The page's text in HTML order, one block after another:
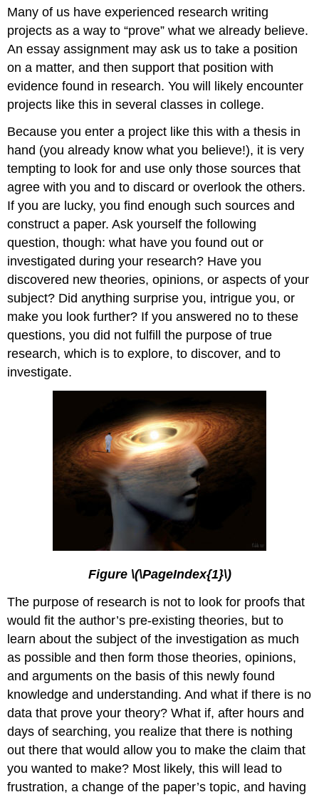
Many of us have experienced research writing
projects as a way to “prove” what we already believe.
An essay assignment may ask us to take a position
on a matter, and then support that position with
evidence found in research. You will likely encounter
projects like this in several classes in college.
Because you enter a project like this with a thesis in
hand (you already know what you believe!), it is very
tempting to look for and use only those sources that
agree with you and to discard or overlook the others.
If you are lucky, you find enough such sources and
construct a paper. Ask yourself the following
question, though: what have you found out or
investigated during your research? Have you
discovered new theories, opinions, or aspects of your
subject? Did anything surprise you, intrigue you, or
make you look further? If you answered no to these
questions, you did not fulfill the purpose of true
research, which is to explore, to discover, and to
investigate.
Figure \(\PageIndex{1}\)
The purpose of research is not to look for proofs that
would fit the author’s pre-existing theories, but to
learn about the subject of the investigation as much
as possible and then form those theories, opinions,
and arguments on the basis of this newly found
knowledge and understanding. And what if there is no
data that prove your theory? What if, after hours and
days of searching, you realize that there is nothing
out there that would allow you to make the claim that
you wanted to make? Most likely, this will lead to
frustration, a change of the paper’s topic, and having